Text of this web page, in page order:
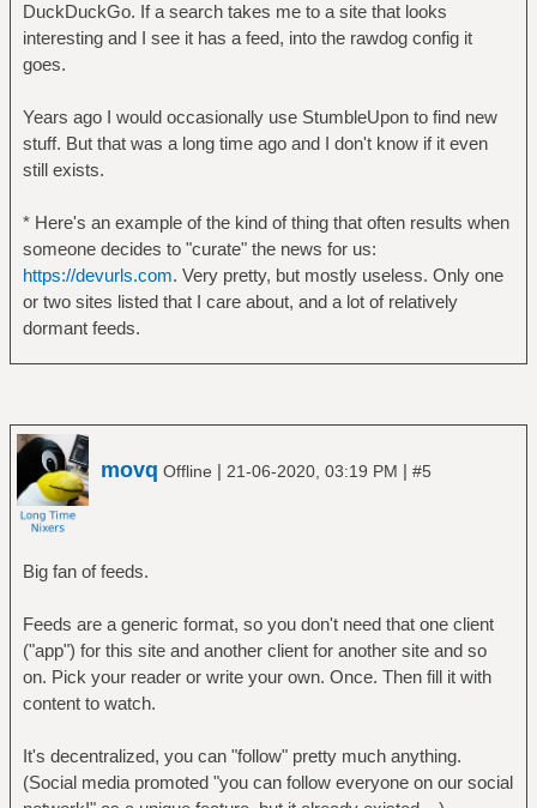
DuckDuckGo. If a search takes me to a site that looks
interesting and I see it has a feed, into the rawdog config it
goes.
Years ago I would occasionally use StumbleUpon to find new
stuff. But that was a long time ago and I don't know if it even
still exists.
* Here's an example of the kind of thing that often results when
someone decides to "curate" the news for us:
https://devurls.com. Very pretty, but mostly useless. Only one
or two sites listed that I care about, and a lot of relatively
dormant feeds.
movq Offline | 21-06-2020, 03:19 PM | #5
Big fan of feeds.
Feeds are a generic format, so you don't need that one client
("app") for this site and another client for another site and so
on. Pick your reader or write your own. Once. Then fill it with
content to watch.
It's decentralized, you can "follow" pretty much anything.
(Social media promoted "you can follow everyone on our social